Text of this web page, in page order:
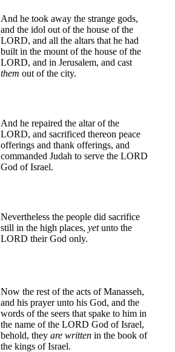
And he took away the strange gods,
and the idol out of the house of the
LORD, and all the altars that he had
built in the mount of the house of the
LORD, and in Jerusalem, and cast
them out of the city.
And he repaired the altar of the
LORD, and sacrificed thereon peace
offerings and thank offerings, and
commanded Judah to serve the LORD
God of Israel.
Nevertheless the people did sacrifice
still in the high places, yetunto the
LORD their God only.
Now the rest of the acts of Manasseh,
and his prayer unto his God, and the
words of the seers that spake to him in
the name of the LORD God of Israel,
behold, they are written in the book of
the kings of Israel.